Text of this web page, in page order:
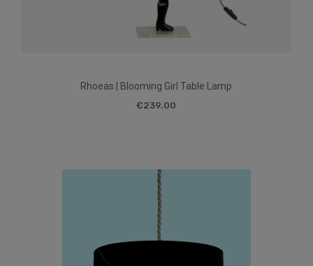
Rhoeas | Blooming Girl Table Lamp
€239.00